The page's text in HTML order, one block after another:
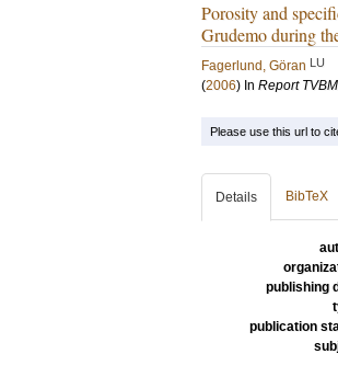
Porosity and
Grudemo during
Fagerlund, Göran LU
(2006) In Report TVBM
Please use this url to
Details BibTeX
publishing
publication